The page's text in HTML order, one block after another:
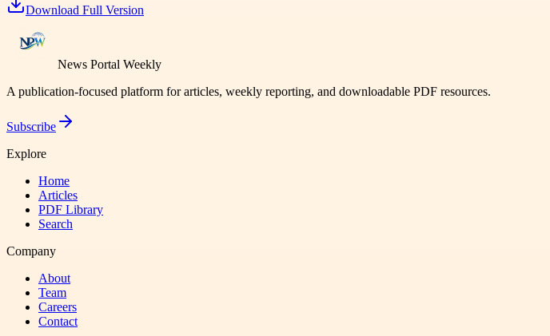
Download Full Version
News Portal Weekly
A publication-focused platform for articles, weekly reporting, and downloadable PDF resources.
Subscribe
Explore
Home
Articles
PDF Library
Search
Company
About
Team
Careers
Contact